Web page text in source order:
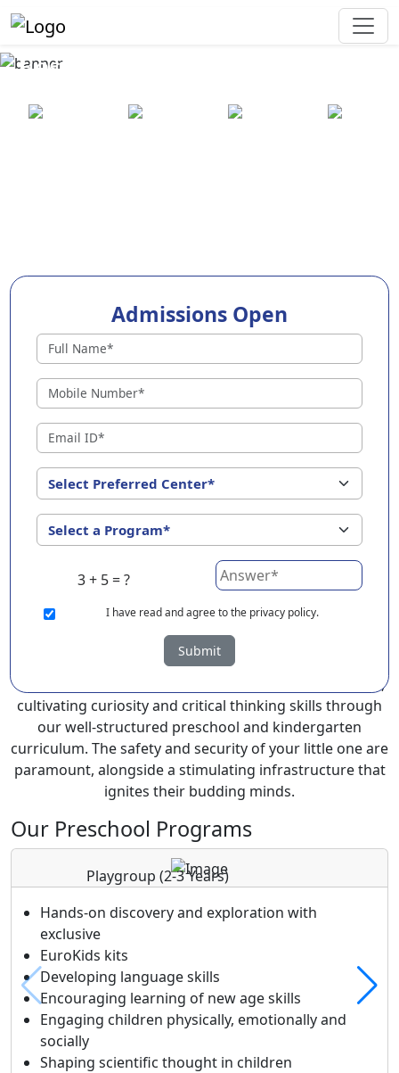
Best Preschool in Malappuram
Admissions Open
3 + 5 = ?
I have read and agree to the privacy policy.
Submit
Preschools in Malappuram
Why Choose EuroKids Preschool in
Malappuram ?
EuroKids Preschool in Malappuram with its remarkable
25-year legacy and a network of 2000+ schools across 3
countries, stands out as a leading choice for parents
seeking a PlayGroup, Nursery and Kindergarten
program that provides an exceptional and
comprehensive foundation for your little ones.
EuroKids prioritizes a child-centric approach to
education, recognizing the crucial role of early years in
At EuroKids preschool in Malappuram , experienced
faculty foster a supportive and engaging environment,
cultivating curiosity and critical thinking skills through
our well-structured preschool and kindergarten
curriculum. The safety and security of your little one are
paramount, alongside a stimulating infrastructure that
ignites their budding minds.
Our Preschool Programs
Playgroup(2-3 Years)
Hands-on discovery and exploration with
exclusive
EuroKids kits
Developing language skills
Encouraging learning of new age skills
Engaging children physically, emotionally and
socially
Shaping scientific thought in children